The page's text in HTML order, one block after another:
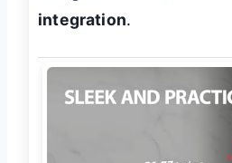
integration.